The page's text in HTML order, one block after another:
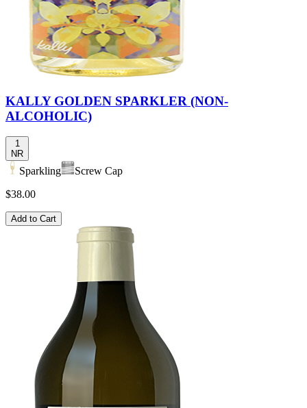
KALLY GOLDEN SPARKLER (NON-
ALCOHOLIC)
1
NR
Sparkling
Screw Cap
$38.00
Add to Cart